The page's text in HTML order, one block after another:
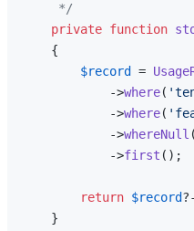
     */
private function
{
$record
=
            ->
where(
            ->
where(
            ->
whereNull (
            ->
first ();
return $record
    }